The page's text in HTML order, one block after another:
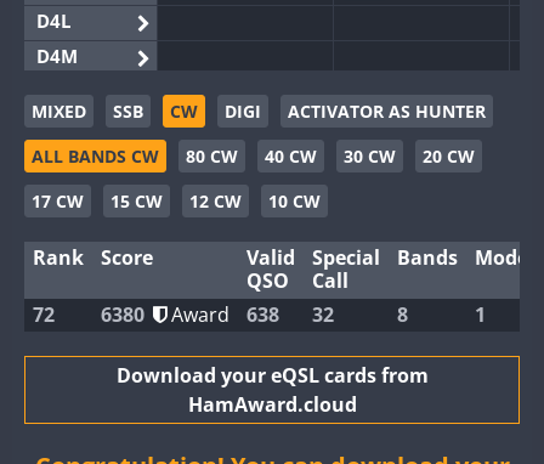
D4L
D4M
EG3WWA
EG5WWA
EG6WWA
EG8WWA
GB2WWA
GB4WWA
GB8WWA
CW
SSB CW SSB
CW
SSB
CW
CW
CW FT8
MIXED SSB CW DIGI
ACTIVATOR AS HUNTER
ALL BANDS CW
80 CW 40 CW 30 CW
20 CW
17 CW
15 CW 12 CW 10 CW
Rank Score
Valid
QSO
Special
Call
Bands Modes
72 6380 Award 638 32 8 1
Download your eQSL cards from
HamAward.cloud